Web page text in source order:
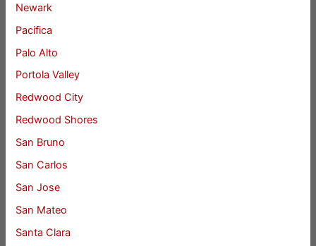
Newark
Pacifica
Palo Alto
Portola Valley
Redwood City
Redwood Shores
San Bruno
San Carlos
San Jose
San Mateo
Santa Clara